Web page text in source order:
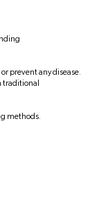
prevent any disease.
traditional
methods.